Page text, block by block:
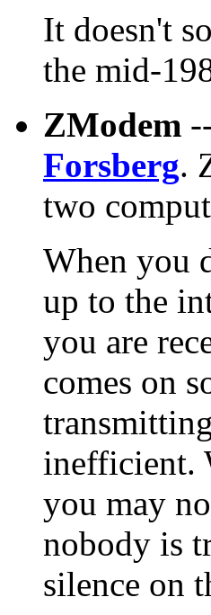
It doesn't
the mid-
ZModem
Forsberg.
two
When you
up to the
you are
comes on
inefficient.
you may
nobody is
silence on